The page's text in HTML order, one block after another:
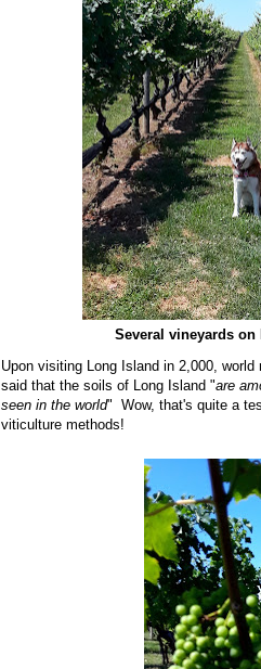
Several vineyards
Upon visiting Long Island in 2,000,
said that the soils of Long Island "are
seen in the world" Wow, that's quite a
viticulture methods!